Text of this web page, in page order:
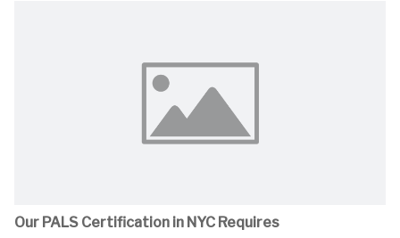
Our PALS Certification in NYC Requires